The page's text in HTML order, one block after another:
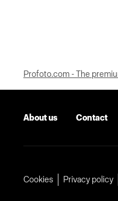
Profoto.com - The
About us Contact
Cookies Privacy policy